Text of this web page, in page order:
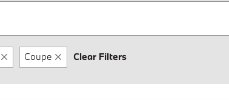
Coupe Clear Filters